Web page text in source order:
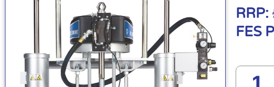
RRP:
FES